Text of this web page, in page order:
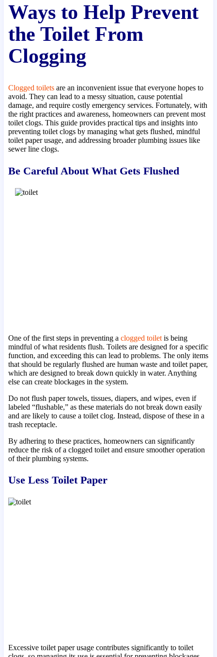
Ways to Help Prevent
the Toilet From
Clogging
Clogged toiletsare an inconvenient issue that everyone hopes to
avoid. They can lead to a messy situation, cause potential
damage, and require costly emergency services. Fortunately, with
the right practices and awareness, homeowners can prevent most
toilet clogs. This guide provides practical tips and insights into
preventing toilet clogs by managing what gets flushed, mindful
toilet paper usage, and addressing broader plumbing issues like
sewer line clogs.
Be Careful About What Gets Flushed
One of the first steps in preventing a clogged toiletis being
mindful of what residents flush. Toilets are designed for a specific
function, and exceeding this can lead to problems. The only items
that should be regularly flushed are human waste and toilet paper,
which are designed to break down quickly in water. Anything
else can create blockages in the system.
Do not flush paper towels, tissues, diapers, and wipes, even if
labeled “flushable,” as these materials do not break down easily
and are likely to cause a toilet clog. Instead, dispose of these in a
trash receptacle.
By adhering to these practices, homeowners can significantly
reduce the risk of a clogged toilet and ensure smoother operation
of their plumbing systems.
Use Less Toilet Paper
Excessive toilet paper usage contributes significantly to toilet